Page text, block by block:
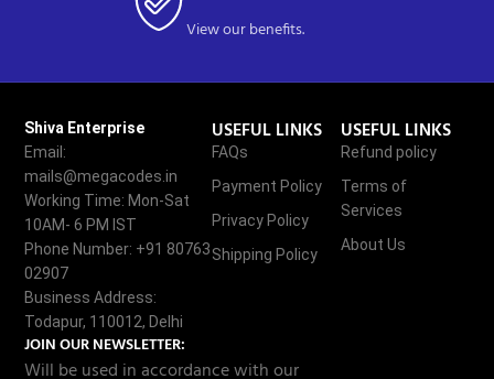
View our benefits.
Shiva Enterprise
Email:
mails@megacodes.in
Working Time: Mon-Sat
10AM- 6 PM IST
Phone Number: +91 80763
02907
Business Address:
Todapur, 110012, Delhi
USEFUL LINKS
FAQs
Payment Policy
Privacy Policy
Shipping Policy
USEFUL LINKS
Refund policy
Terms of
Services
About Us
JOIN OUR NEWSLETTER:
Will be used in accordance with our